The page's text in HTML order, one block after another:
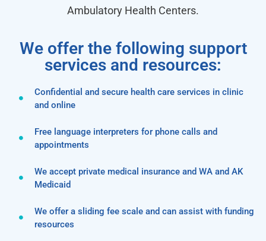
Ambulatory Health Centers.
We offer the following support
services and resources:
Confidential and secure health care services in clinic
and online
Free language interpreters for phone calls and
appointments
We accept private medical insurance and WA and AK
Medicaid
We offer a sliding fee scale and can assist with funding
resources